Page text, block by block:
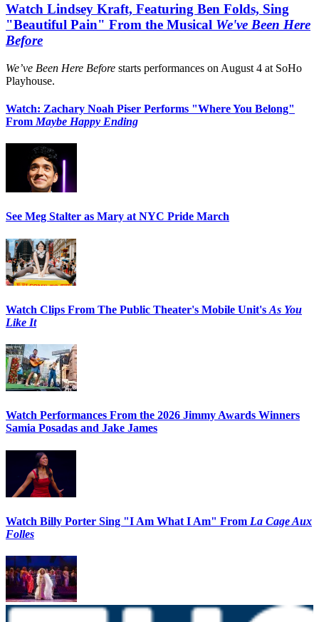
Watch Lindsey Kraft, Featuring Ben Folds, Sing
"Beautiful Pain" From the Musical We've Been Here
Before
We’ve Been Here Before starts performances on August 4 at SoHo
Playhouse.
Watch: Zachary Noah Piser Performs "Where You Belong"
From Maybe Happy Ending
See Meg Stalter as Mary at NYC Pride March
Watch Clips From The Public Theater's Mobile Unit's As You
Like It
Watch Performances From the 2026 Jimmy Awards Winners
Samia Posadas and Jake James
Watch Billy Porter Sing "I Am What I Am" From La Cage Aux
Folles